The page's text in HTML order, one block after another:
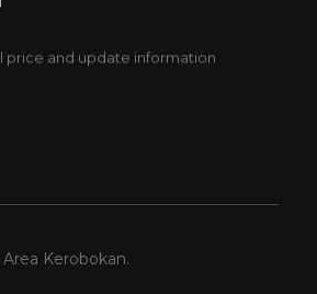
price and update information
Kerobokan.